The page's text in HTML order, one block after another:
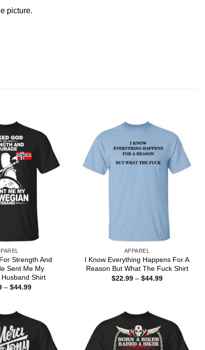
picture.
Strength And
Sent Me My
Shirt
– $44.99Price
APPAREL
I Know Everything Happens For A
Reason But What The Fuck Shirt
$22.99 – $44.99Price